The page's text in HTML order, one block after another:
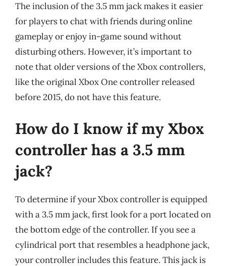
The inclusion of the 3.5 mm jack makes it easier
for players to chat with friends during online
gameplay or enjoy in-game sound without
disturbing others. However, it’s important to
note that older versions of the Xbox controllers,
like the original Xbox One controller released
before 2015, do not have this feature.
How do I know if my Xbox
controller has a 3.5 mm
jack?
To determine if your Xbox controller is equipped
with a 3.5 mm jack, first look for a port located on
the bottom edge of the controller. If you see a
cylindrical port that resembles a headphone jack,
your controller includes this feature. This jack is